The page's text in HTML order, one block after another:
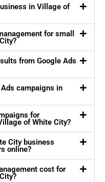
in Village of
for small
from Google Ads
campaigns in
for
of White City?
City business
online?
cost for